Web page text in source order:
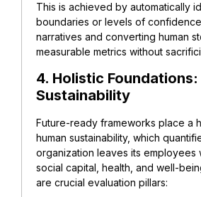
This is achieved by automatically
boundaries or levels of
narratives and converting human
measurable metrics without
4. Holistic Foundations:
Sustainability
Future-ready frameworks place a
human sustainability, which
organization leaves its employees
social capital, health, and well-
are crucial evaluation pillars: